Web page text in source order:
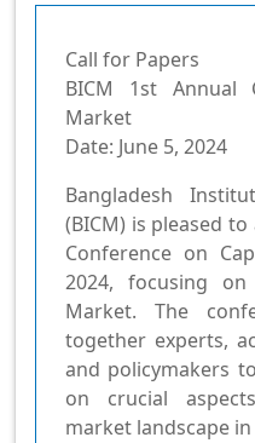
Call for Papers
BICM 1st Annual
Market
Date: June 5, 2024
Bangladesh
(BICM) is pleased
Conference on
2024, focusing
Market. The
together experts,
and policymakers
on crucial
market landscape